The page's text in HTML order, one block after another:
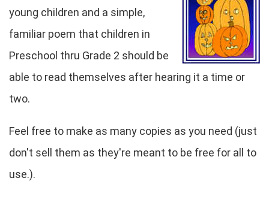
young children and a simple,
familiar poem that children in
Preschool thru Grade 2 should be
able to read themselves after hearing it a time or
two.
Feel free to make as many copies as you need (just
don't sell them as they're meant to be free for all to
use.).